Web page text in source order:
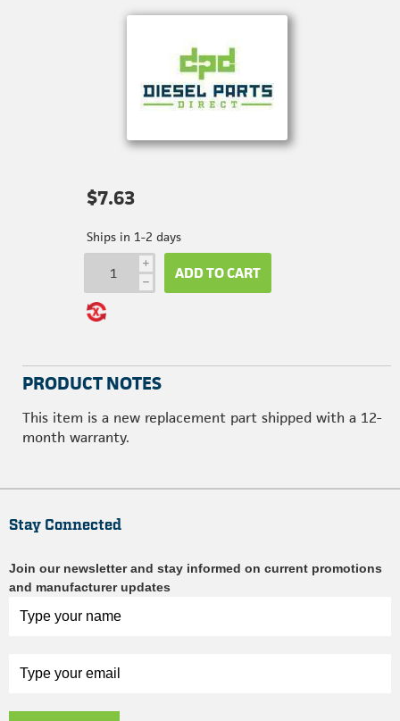
$7.63
Ships in 1-2 days
i
h ADD TO CART
PRODUCT NOTES
This item is a new replacement part shipped with a 12-
month warranty.
Stay Connected
Join our newsletter and stay informed on current promotions
and manufacturer updates